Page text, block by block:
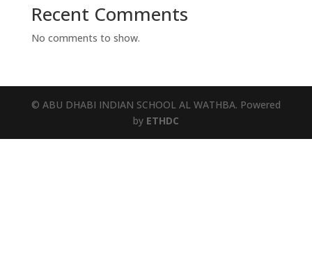
Recent Comments
No comments to show.
© ABU DHABI INDIAN SCHOOL AL WATHBA. Powered
by ETHDC